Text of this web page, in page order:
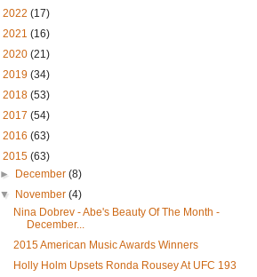
2022 (17)
2021 (16)
2020 (21)
2019 (34)
2018 (53)
2017 (54)
2016 (63)
2015 (63)
► December(8)
▼ November(4)
Nina Dobrev - Abe's Beauty Of The Month -
December...
2015 American Music Awards Winners
Holly Holm Upsets Ronda Rousey At UFC 193